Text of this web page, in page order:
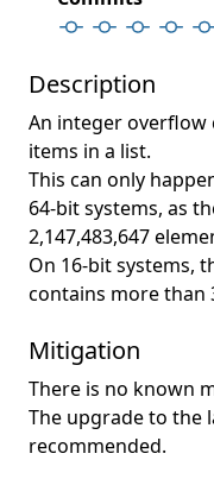
Description
An integer overflow
items in a list.
This can only
64-bit systems, as
2,147,483,647
On 16-bit systems,
contains more than
Mitigation
There is no known
The upgrade to the
recommended.